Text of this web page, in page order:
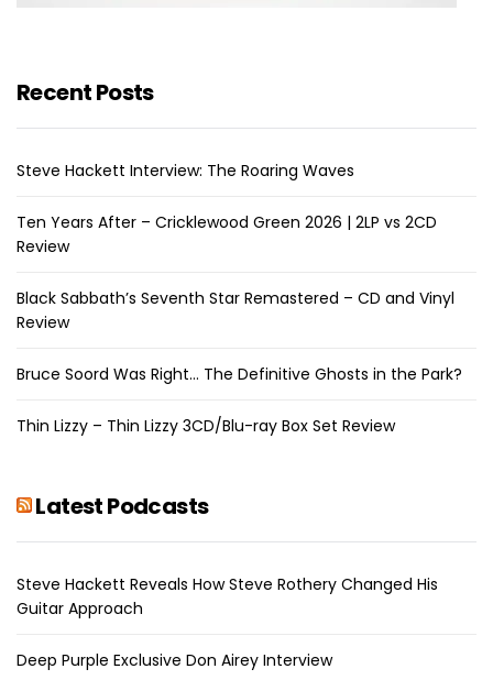
Recent Posts
Steve Hackett Interview: The Roaring Waves
Ten Years After – Cricklewood Green 2026 | 2LP vs 2CD
Review
Black Sabbath’s Seventh Star Remastered – CD and Vinyl
Review
Bruce Soord Was Right… The Definitive Ghosts in the Park?
Thin Lizzy – Thin Lizzy 3CD/Blu-ray Box Set Review
Latest Podcasts
Steve Hackett Reveals How Steve Rothery Changed His
Guitar Approach
Deep Purple Exclusive Don Airey Interview